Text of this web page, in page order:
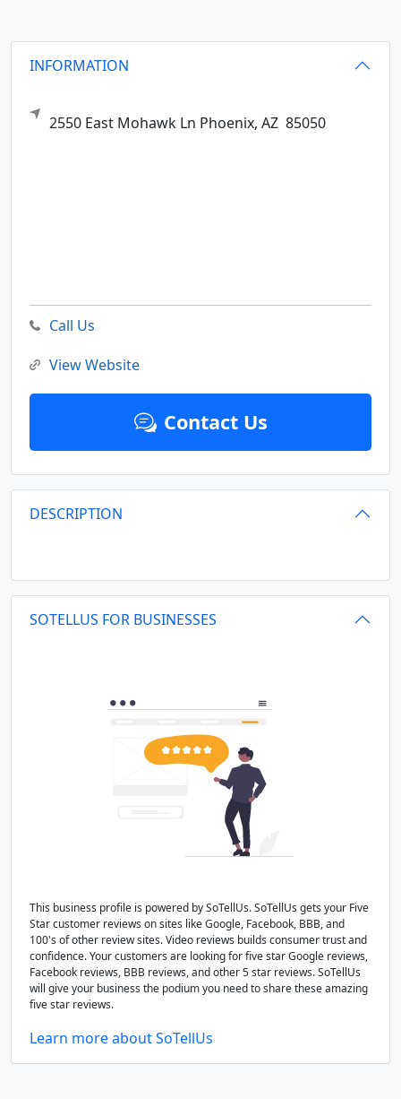
INFORMATION
2550 East Mohawk Ln Phoenix, AZ 85050
Call Us
View Website
Contact Us
DESCRIPTION
SOTELLUS FOR BUSINESSES
This business profile is powered by SoTellUs. SoTellUs gets your Five
Star customer reviews on sites like Google, Facebook, BBB, and
100's of other review sites. Video reviews builds consumer trust and
confidence. Your customers are looking for five star Google reviews,
Facebook reviews, BBB reviews, and other 5 star reviews. SoTellUs
will give your business the podium you need to share these amazing
five star reviews.
Learn more about SoTellUs